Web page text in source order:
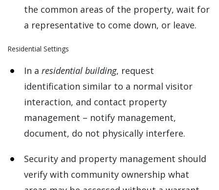
the common areas of the property, wait for
a representative to come down, or leave.
Residential Settings
In a residential building, request
identification similar to a normal visitor
interaction, and contact property
management – notify management,
document, do not physically interfere.
Security and property management should
verify with community ownership what